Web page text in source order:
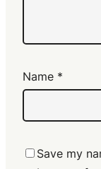
Name *
Save my